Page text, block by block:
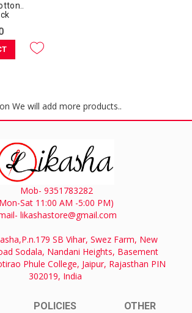
We will add more products..
Mob- 9351783282
Sat 11:00 AM -5:00 PM)
likashastore@gmail.com
SB Vihar, Swez Farm, New
Sodala, Nandani Heights, Basement
Phule College, Jaipur, Rajasthan PIN
302019, India
POLICIES OTHER